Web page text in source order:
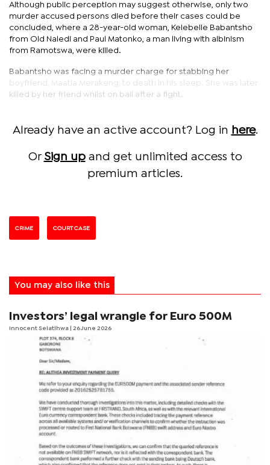
Although public perception may suggest otherwise, only two
murder accused persons died before their cases could be
concluded, where a 28-year-old woman, Kelebelle Babantsho
from Old Naledi and Paul Matonko, a man living with albinism
from Ramotswa, were killed.
Babantsho was facing a murder charge for stabbing her
boyfriend, Maatla Merakeng, to death in his sleep. She was later
killed by her friend whilst on bail after a fight.
Already have an active account? Log in here.
Or Sign upand get unlimited access to
premium articles.
CRIME COURT CASE
You may also like this
Investors’ legal wrangle for Euro 500M
Innocent Selatlhwa | 26 June 2026